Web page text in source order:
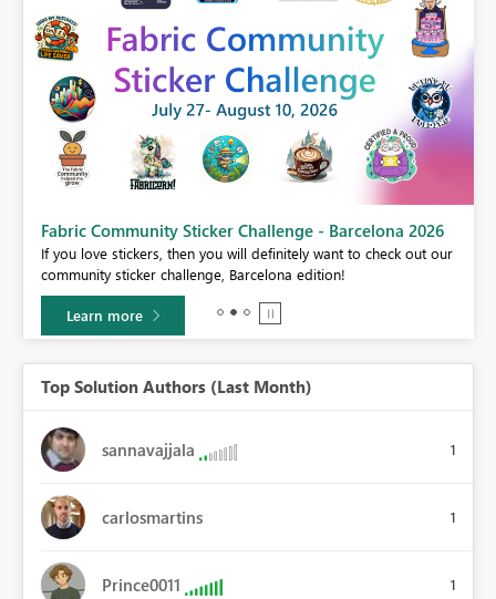
Fabric Community Sticker Challenge - Barcelona 2026
If you love stickers, then you will definitely want to check out our
community sticker challenge, Barcelona edition!
Learn more
Top Solution Authors (Last Month)
sannavajjala 1
carlosmartins 1
Prince0011 1